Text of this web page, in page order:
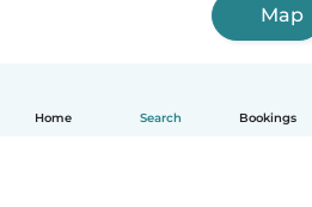
Home Search Bookings
Map